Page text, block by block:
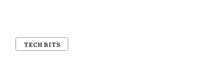
TECH BITS